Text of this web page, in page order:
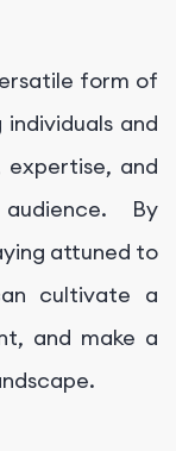
form of
and
expertise, and
By
attuned to
cultivate a
and make a